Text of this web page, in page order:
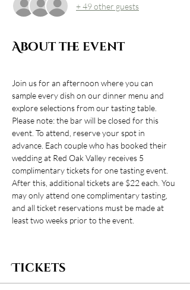
+ 49 other guests
About the event
Join us for an afternoon where you can
sample every dish on our dinner menu and
explore selections from our tasting table.
Please note: the bar will be closed for this
event. To attend, reserve your spot in
advance. Each couple who has booked their
wedding at Red Oak Valley receives 5
complimentary tickets for one tasting event.
After this, additional tickets are $22 each. You
may only attend one complimentary tasting,
and all ticket reservations must be made at
least two weeks prior to the event.
Tickets